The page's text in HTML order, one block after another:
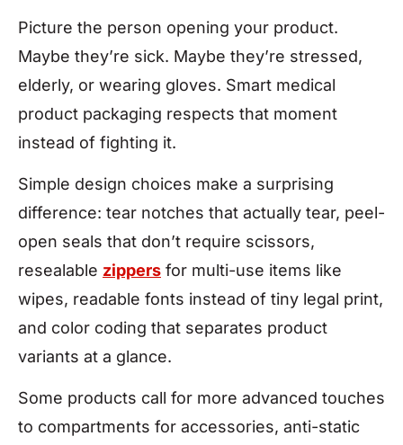
Picture the person opening your product.
Maybe they’re sick. Maybe they’re stressed,
elderly, or wearing gloves. Smart medical
product packaging respects that moment
instead of fighting it.
Simple design choices make a surprising
difference: tear notches that actually tear, peel-
open seals that don’t require scissors,
resealable zippers for multi-use items like
wipes, readable fonts instead of tiny legal print,
and color coding that separates product
variants at a glance.
Some products call for more advanced touches
to compartments for accessories, anti-static